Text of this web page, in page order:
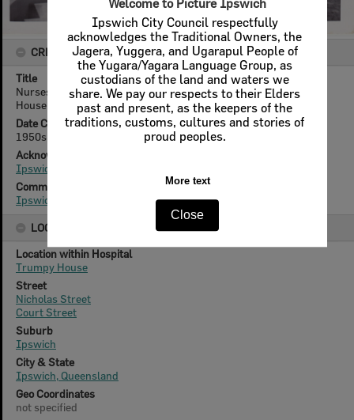
CREATOR DETAILS
Title
Nurses Sue Gardiner, Gloria Young, J Kerle on steps of Trumpy
House, Ipswich Hospital, Ipswich, 1950s
Date Created
1950s
Acknowledgement
Ipswich Hospital Museum
Community Collection
Ipswich Hospital Museum
LOCATION
Location within Hospital
Trumpy House
Street
Nicholas Street
Court Street
Suburb
Ipswich
City & State
Ipswich, Queensland
Geo Coordinates
not specified